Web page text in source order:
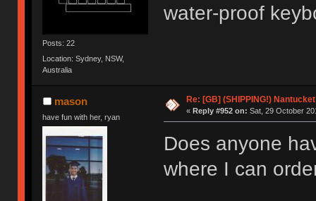
Posts: 22
Location: Sydney, NSW,
Australia
water-proof
mason
have fun with her, ryan
Re: [GB] (SHIPPING!)
« Reply #952 on: Sat, 29 October
Does anyone
where I can